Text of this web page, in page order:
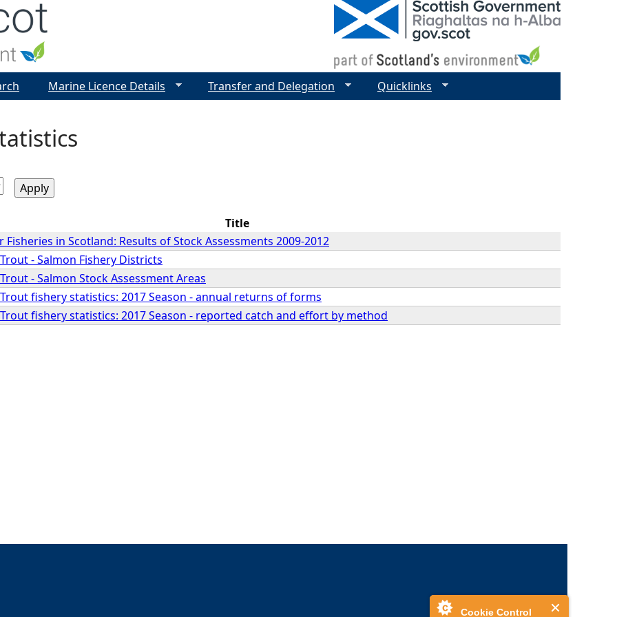
Cookie Control
Title
Fisheries in Scotland: Results of Stock Assessments 2009-2012
- Salmon Fishery Districts
- Salmon Stock Assessment Areas
fishery statistics: 2017 Season - annual returns of forms
fishery statistics: 2017 Season - reported catch and effort by method
Marine Licence Details Transfer and Delegation Quicklinks